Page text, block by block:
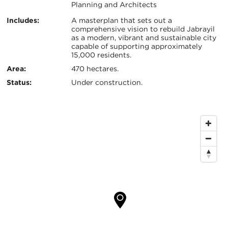
Planning and Architects
Certifications:
Key
Includes:
A masterplan that sets out a
comprehensive vision to rebuild Jabrayil
as a modern, vibrant and sustainable city
capable of supporting approximately
15,000 residents.
Area:
470 hectares.
Status:
Under construction.